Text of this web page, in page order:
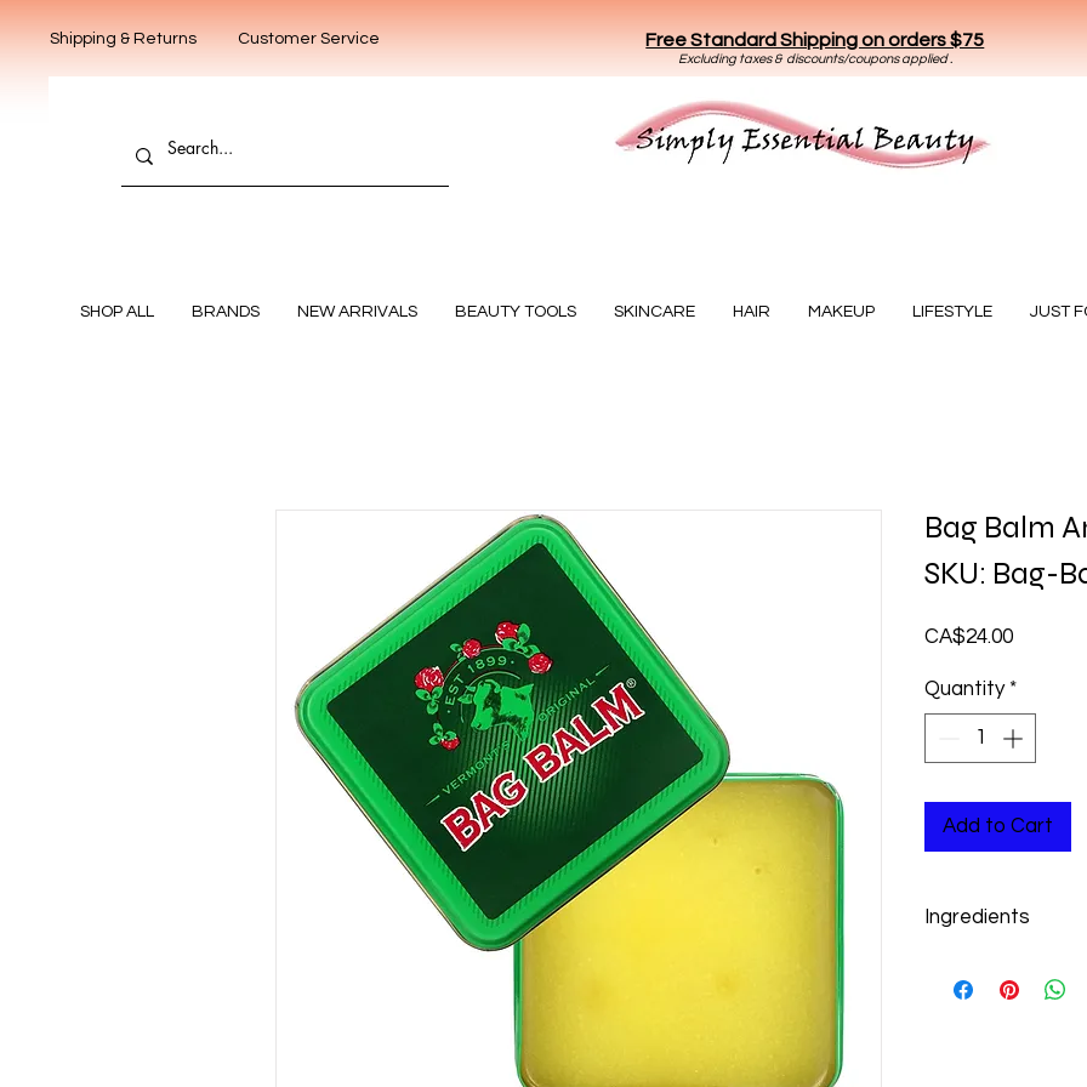
Shipping & Returns Customer Service Free Standard Shipping on orders $75
Excluding taxes & discounts/coupons applied .
Essential Beauty
SHOP ALL BRANDS NEW ARRIVALS BEAUTY TOOLS SKINCARE HAIR MAKEUP LIFESTYLE JUST
Bag Balm
SKU: Bag-
CA$24.00Price
Quantity *
Add to Cart
Ingredients
chloride